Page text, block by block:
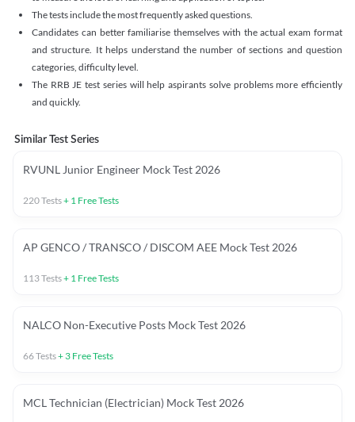
The tests include the most frequently asked questions.
Candidates can better familiarise themselves with the actual exam format
and structure. It helps understand the number of sections and question
categories, difficulty level.
The RRB JE test series will help aspirants solve problems more efficiently
and quickly.
Similar Test Series
RVUNL Junior Engineer Mock Test 2026
220Tests+ 1 Free Tests
AP GENCO / TRANSCO / DISCOM AEE Mock Test 2026
113Tests+ 1 Free Tests
NALCO Non-Executive Posts Mock Test 2026
66Tests+ 3 Free Tests
MCL Technician (Electrician) Mock Test 2026